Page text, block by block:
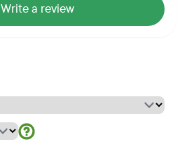
Write a review